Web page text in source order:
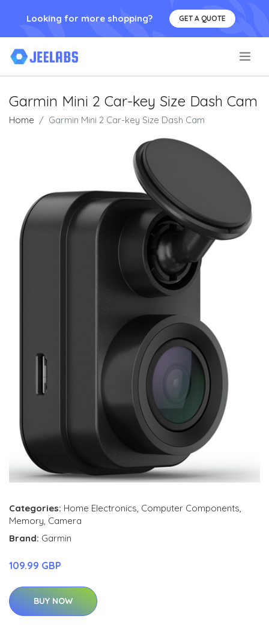
Looking for more shopping? GET A QUOTE
Garmin Mini 2 Car-key Size Dash Cam
Home Garmin Mini 2 Car-key Size Dash Cam
Categories: Home Electronics, Computer Components,
Memory, Camera
Brand: Garmin
109.99 GBP
BUY NOW